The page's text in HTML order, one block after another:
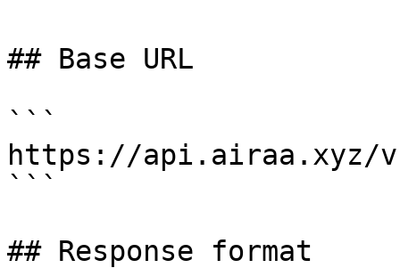
## Base URL
```
https://api.airaa.xyz/
```
## Response format